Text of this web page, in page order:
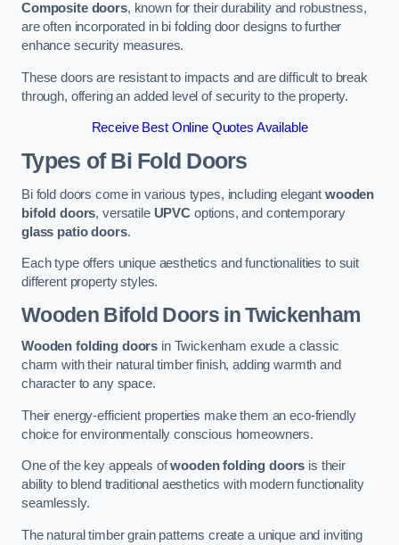
Composite doors, known for their durability and robustness,
are often incorporated in bi folding door designs to further
enhance security measures.
These doors are resistant to impacts and are difficult to break
through, offering an added level of security to the property.
Receive Best Online Quotes Available
Types of Bi Fold Doors
Bi fold doors come in various types, including elegantwooden
bifold doors, versatile UPVCoptions, and contemporary
glass patio doors.
Each type offers unique aesthetics and functionalities to suit
different property styles.
Wooden Bifold Doors in Twickenham
Wooden folding doors in Twickenham exude a classic
charm with their natural timber finish, adding warmth and
character to any space.
Their energy-efficient properties make them an eco-friendly
choice for environmentally conscious homeowners.
One of the key appeals ofwooden folding doors is their
ability to blend traditional aesthetics with modern functionality
seamlessly.
The natural timber grain patterns create a unique and inviting